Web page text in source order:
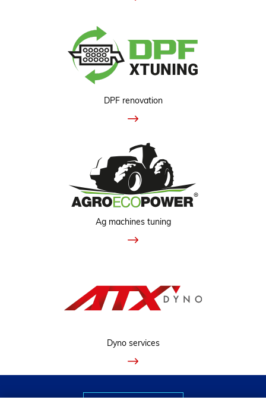
DPF renovation
Ag machines tuning
Dyno services